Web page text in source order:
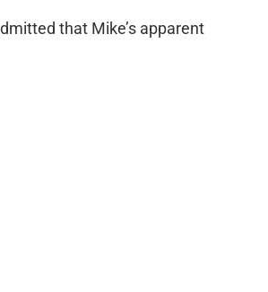
that Mike’s apparent